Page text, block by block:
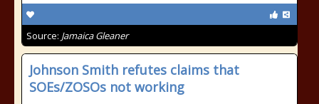
Source: Jamaica Gleaner
Johnson Smith refutes claims that
SOEs/ZOSOs not working